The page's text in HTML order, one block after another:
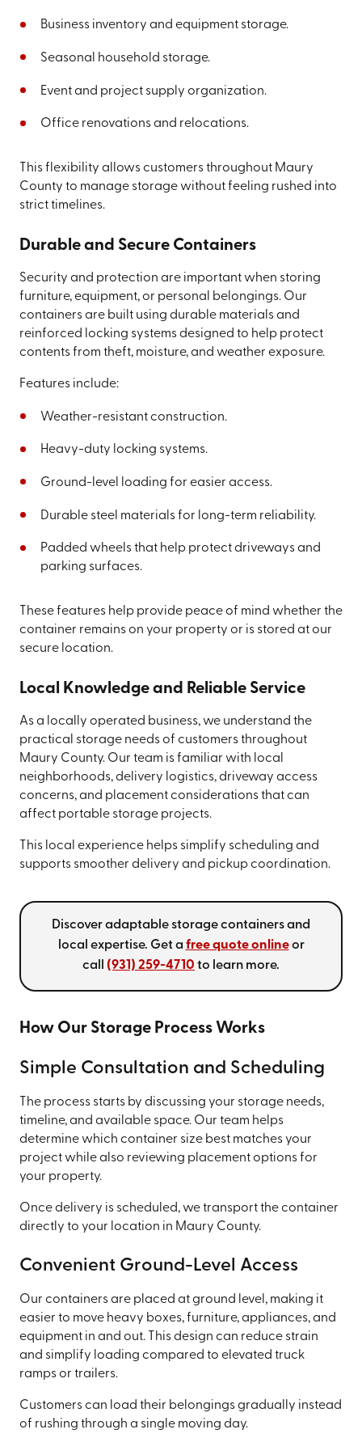
Business inventory and equipment storage.
Seasonal household storage.
Event and project supply organization.
Office renovations and relocations.
This flexibility allows customers throughout Maury
County to manage storage without feeling rushed into
strict timelines.
Durable and Secure Containers
Security and protection are important when storing
furniture, equipment, or personal belongings. Our
containers are built using durable materials and
reinforced locking systems designed to help protect
contents from theft, moisture, and weather exposure.
Features include:
Weather-resistant construction.
Heavy-duty locking systems.
Ground-level loading for easier access.
Durable steel materials for long-term reliability.
Padded wheels that help protect driveways and
parking surfaces.
These features help provide peace of mind whether the
container remains on your property or is stored at our
secure location.
Local Knowledge and Reliable Service
As a locally operated business, we understand the
practical storage needs of customers throughout
Maury County. Our team is familiar with local
neighborhoods, delivery logistics, driveway access
concerns, and placement considerations that can
affect portable storage projects.
This local experience helps simplify scheduling and
supports smoother delivery and pickup coordination.
Discover adaptable storage containers and
local expertise. Get a free quote onlineor
call (931) 259-4710 to learn more.
How Our Storage Process Works
Simple Consultation and Scheduling
The process starts by discussing your storage needs,
timeline, and available space. Our team helps
determine which container size best matches your
project while also reviewing placement options for
your property.
Once delivery is scheduled, we transport the container
directly to your location in Maury County.
Convenient Ground-Level Access
Our containers are placed at ground level, making it
easier to move heavy boxes, furniture, appliances, and
equipment in and out. This design can reduce strain
and simplify loading compared to elevated truck
ramps or trailers.
Customers can load their belongings gradually instead
of rushing through a single moving day.